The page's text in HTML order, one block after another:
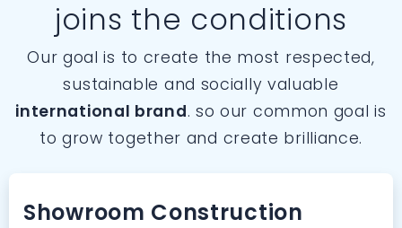
joins the conditions
Our goal is to create the most respected,
sustainable and socially valuable
international brand. so our common goal is
to grow together and create brilliance.
Showroom Construction